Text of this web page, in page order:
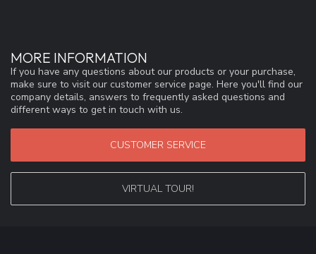
MORE INFORMATION
If you have any questions about our products or your purchase,
make sure to visit our customer service page. Here you'll find our
company details, answers to frequently asked questions and
different ways to get in touch with us.
CUSTOMER SERVICE
VIRTUAL TOUR!